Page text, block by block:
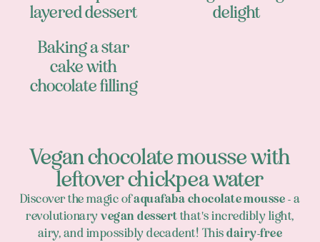
layered dessert
delight
Baking a star
cake with
chocolate filling
Vegan chocolate mousse with
leftover chickpea water
Discover the magic ofaquafaba chocolate mousse- a
revolutionaryvegan dessertthat's incredibly light,
airy, and impossibly decadent! Thisdairy-free